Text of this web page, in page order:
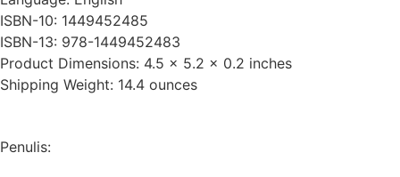
ISBN-10: 1449452485
ISBN-13: 978-1449452483
Product Dimensions: 4.5 x 5.2 x 0.2 inches
Shipping Weight: 14.4 ounces
Penulis: